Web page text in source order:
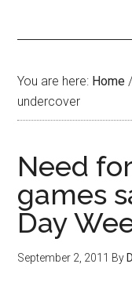
You are here: Home /
undercover
Need
games
Day
September 2, 2011 By